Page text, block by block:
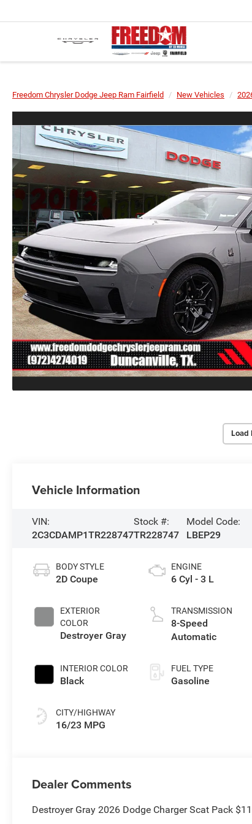
Freedom Chrysler Dodge Jeep Ram Fairfield New Vehicles
Load
Vehicle Information
VIN:
2C3CDAMP1TR228747
Stock #:
TR228747
Model Code:
LBEP29
BODY STYLE
2D Coupe
EXTERIOR
COLOR
Destroyer Gray
INTERIOR COLOR
Black
CITY/HIGHWAY
16/23 MPG
ENGINE
6 Cyl - 3 L
TRANSMISSION
8-Speed
Automatic
FUEL TYPE
Gasoline
Dealer Comments
Destroyer Gray 2026 Dodge Charger Scat Pack